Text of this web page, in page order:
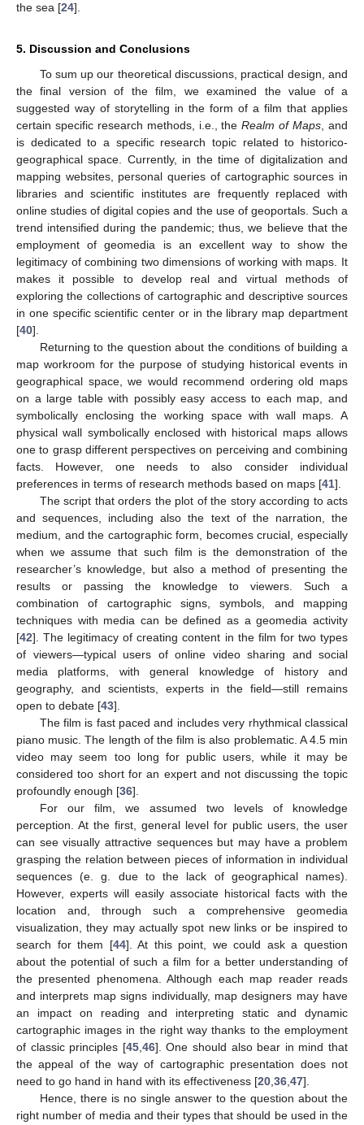
the sea [24].
5. Discussion and Conclusions
To sum up our theoretical discussions, practical design, and
the final version of the film, we examined the value of a
suggested way of storytelling in the form of a film that applies
certain specific research methods, i.e., theRealm of Maps, and
is dedicated to a specific research topic related to historico-
geographical space. Currently, in the time of digitalization and
mapping websites, personal queries of cartographic sources in
libraries and scientific institutes are frequently replaced with
online studies of digital copies and the use of geoportals. Such a
trend intensified during the pandemic; thus, we believe that the
employment of geomedia is an excellent way to show the
legitimacy of combining two dimensions of working with maps. It
makes it possible to develop real and virtual methods of
exploring the collections of cartographic and descriptive sources
in one specific scientific center or in the library map department
[40].
Returning to the question about the conditions of building a
map workroom for the purpose of studying historical events in
geographical space, we would recommend ordering old maps
on a large table with possibly easy access to each map, and
symbolically enclosing the working space with wall maps. A
physical wall symbolically enclosed with historical maps allows
one to grasp different perspectives on perceiving and combining
facts. However, one needs to also consider individual
preferences in terms of research methods based on maps [41].
The script that orders the plot of the story according to acts
and sequences, including also the text of the narration, the
medium, and the cartographic form, becomes crucial, especially
when we assume that such film is the demonstration of the
researcher’s knowledge, but also a method of presenting the
results or passing the knowledge to viewers. Such a
combination of cartographic signs, symbols, and mapping
techniques with media can be defined as a geomedia activity
[42]. The legitimacy of creating content in the film for two types
of viewers—typical users of online video sharing and social
media platforms, with general knowledge of history and
geography, and scientists, experts in the field—still remains
open to debate [43].
The film is fast paced and includes very rhythmical classical
piano music. The length of the film is also problematic. A 4.5 min
video may seem too long for public users, while it may be
considered too short for an expert and not discussing the topic
profoundly enough [36].
For our film, we assumed two levels of knowledge
perception. At the first, general level for public users, the user
can see visually attractive sequences but may have a problem
grasping the relation between pieces of information in individual
sequences (e. g. due to the lack of geographical names).
However, experts will easily associate historical facts with the
location and, through such a comprehensive geomedia
visualization, they may actually spot new links or be inspired to
search for them [44]. At this point, we could ask a question
about the potential of such a film for a better understanding of
the presented phenomena. Although each map reader reads
and interprets map signs individually, map designers may have
an impact on reading and interpreting static and dynamic
cartographic images in the right way thanks to the employment
of classic principles [45,46]. One should also bear in mind that
the appeal of the way of cartographic presentation does not
need to go hand in hand with its effectiveness [20,36,47].
Hence, there is no single answer to the question about the
right number of media and their types that should be used in the